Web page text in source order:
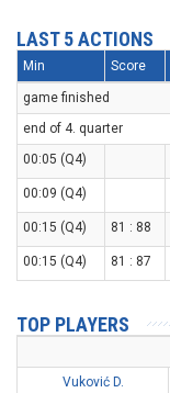
LAST 5 ACTIONS
Min Score
game finished
end of 4. quarter
00:05 (Q4)
00:09 (Q4)
00:15 (Q4) 81 : 88
00:15 (Q4) 81 : 87
TOP PLAYERS
Vuković D.